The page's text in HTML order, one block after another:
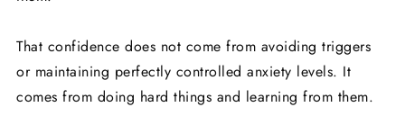
That confidence does not come from avoiding triggers
or maintaining perfectly controlled anxiety levels. It
comes from doing hard things and learning from them.